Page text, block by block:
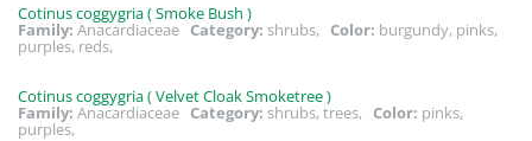
Cotinus coggygria ( Smoke Bush )
Family: Anacardiaceae Category: shrubs, Color: burgundy, pinks,
purples, reds,
Cotinus coggygria ( Velvet Cloak Smoketree )
Family: Anacardiaceae Category: shrubs, trees, Color: pinks,
purples,